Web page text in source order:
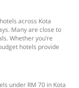
across Kota
Many are close to
Whether you’re
hotels provide
under RM 70 in Kota